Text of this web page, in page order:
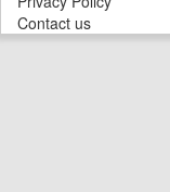
Contact us